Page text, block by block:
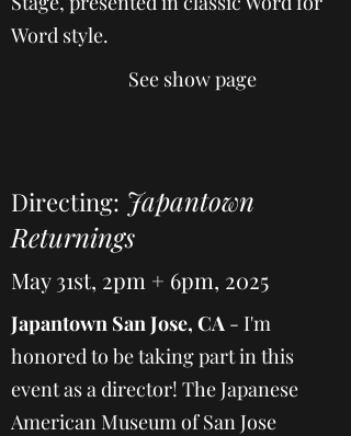
Word style.
See show page
Directing: Japantown
Returnings
May 31st, 2pm + 6pm, 2025
Japantown San Jose, CA - I'm
honored to be taking part in this
event as a director! The Japanese
American Museum of San Jose